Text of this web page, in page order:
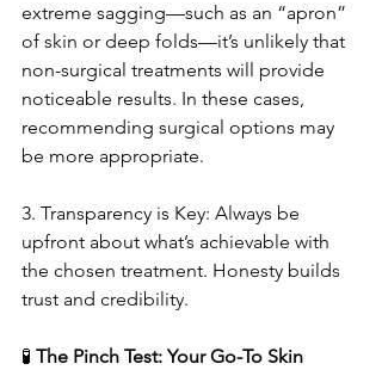
extreme sagging—such as an “apron”
of skin or deep folds—it’s unlikely that
non-surgical treatments will provide
noticeable results. In these cases,
recommending surgical options may
be more appropriate.
3. Transparency is Key: Always be
upfront about what’s achievable with
the chosen treatment. Honesty builds
trust and credibility.
🧪 The Pinch Test: Your Go-To Skin